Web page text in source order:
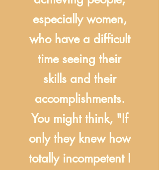
especially women,
who have a difficult
time seeing their
skills and their
accomplishments.
You might think, "If
only they knew how
totally incompetent I